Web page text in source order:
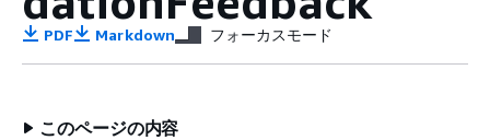
PDF Markdown フォーカスモード
このページの内容